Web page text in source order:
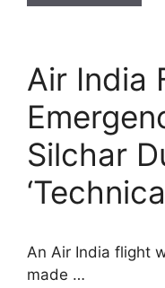
Air India
Silchar
An Air India flight
made …